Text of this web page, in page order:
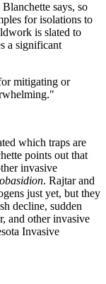
says, so
for isolations to
is slated to
a significant
mitigating or
which traps are
points out that
invasive
. Rajtar and
just yet, but they
decline, sudden
and other invasive
Invasive